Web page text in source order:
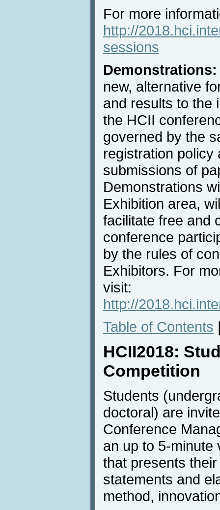
For more
http://
sessions
Demonstrations:
new, alternative
and results to the
the HCII
governed by the
registration policy
submissions of
Demonstrations
Exhibition area,
facilitate free and
conference
by the rules of
Exhibitors. For
visit:
http://
Table of Contents
HCII2018:
Competition
Students
doctoral) are
Conference
an up to 5-minute
that presents
statements and
method,